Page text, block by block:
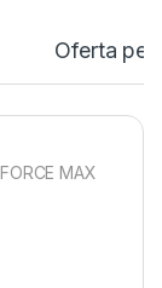
Oferta
MAX